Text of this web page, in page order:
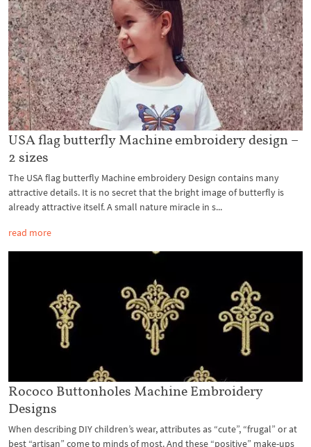
USA flag butterfly Machine embroidery design –
2 sizes
The USA flag butterfly Machine embroidery Design contains many
attractive details. It is no secret that the bright image of butterfly is
already attractive itself. A small nature miracle in s...
read more
Rococo Buttonholes Machine Embroidery
Designs
When describing DIY children’s wear, attributes as “cute”, “frugal” or at
best “artisan” come to minds of most. And these “positive” make-ups